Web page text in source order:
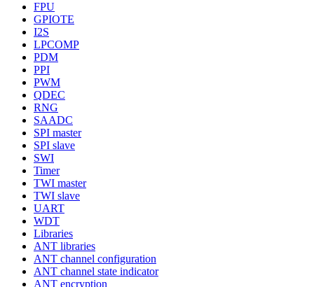
FPU
GPIOTE
I2S
LPCOMP
PDM
PPI
PWM
QDEC
RNG
SAADC
SPI master
SPI slave
SWI
Timer
TWI master
TWI slave
UART
WDT
Libraries
ANT libraries
ANT channel configuration
ANT channel state indicator
ANT encryption